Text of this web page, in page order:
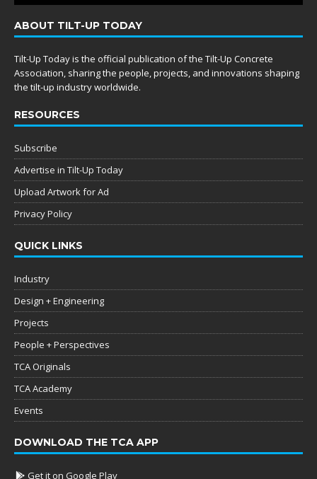
ABOUT TILT-UP TODAY
Tilt-Up Today is the official publication of the Tilt-Up Concrete
Association, sharing the people, projects, and innovations shaping
the tilt-up industry worldwide.
RESOURCES
Subscribe
Advertise in Tilt-Up Today
Upload Artwork for Ad
Privacy Policy
QUICK LINKS
Industry
Design + Engineering
Projects
People + Perspectives
TCA Originals
TCA Academy
Events
DOWNLOAD THE TCA APP
Get it on Google Play